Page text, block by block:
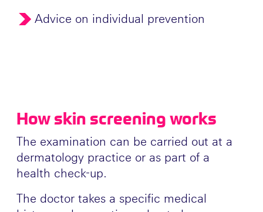
Advice on individual prevention
How skin screening works
The examination can be carried out at a
dermatology practice or as part of a
health check-up.
The doctor takes a specific medical